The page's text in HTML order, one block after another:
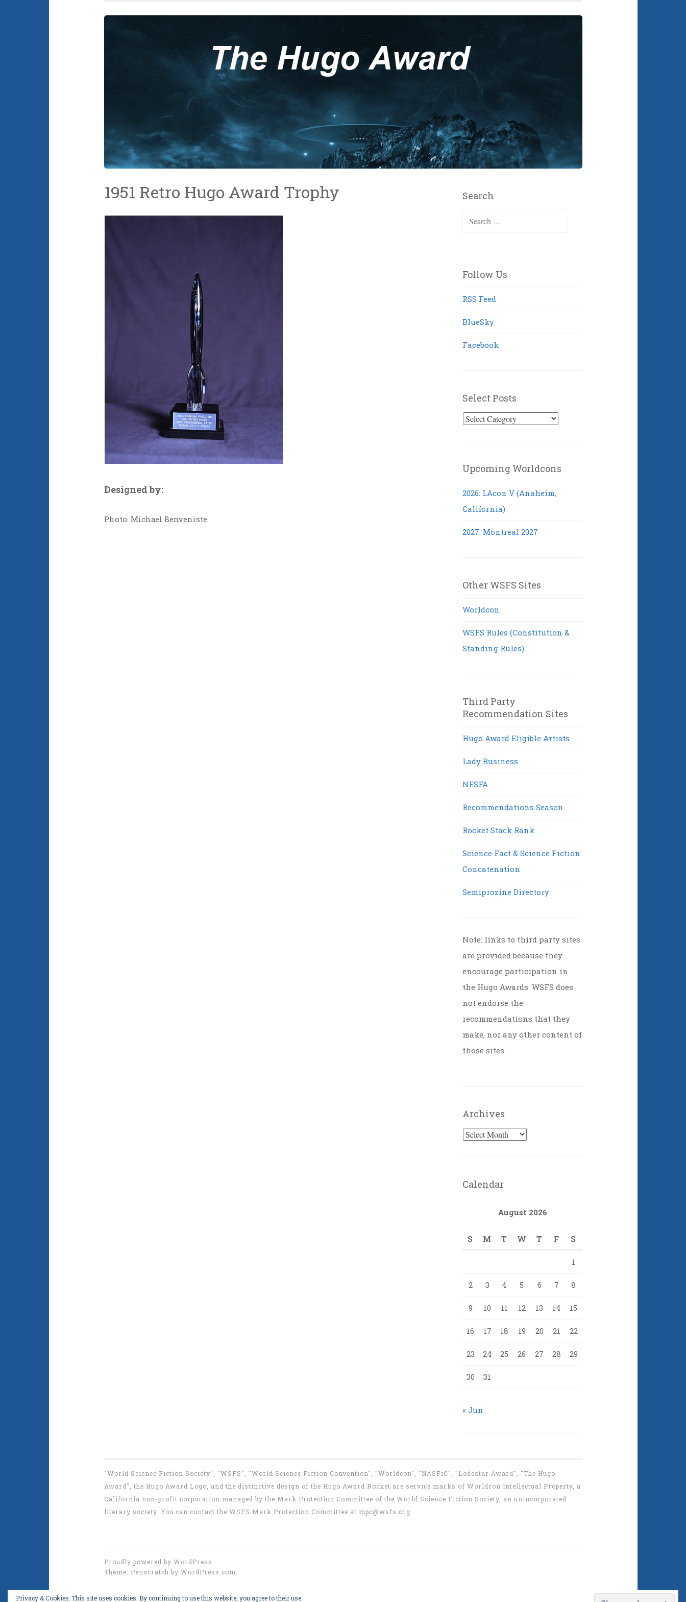
1951 Retro Hugo Award Trophy
Designed by:
Photo: Michael Benveniste
Search
Search
Follow Us
RSS Feed
BlueSky
Facebook
Select Posts
Select
Upcoming Worldcons
2026: LAcon V (Anaheim,
California)
2027: Montreal 2027
Other WSFS Sites
Worldcon
WSFS Rules (Constitution &
Standing Rules)
Third Party
Recommendation Sites
Hugo Award Eligible Artists
Lady Business
NESFA
Recommendations Season
Rocket Stack Rank
Science Fact & Science Fiction
Concatenation
Semiprozine Directory
Note: links to third party sites
are provided because they
encourage participation in
the Hugo Awards. WSFS does
not endorse the
recommendations that they
make, nor any other content of
those sites.
Archives
Archives
Calendar
August 2026
S M T W T F S
1
2 3 4 5 6 7 8
9 10 11 12 13 14 15
16 17 18 19 20 21 22
23 24 25 26 27 28 29
30 31
« Jun
"World Science Fiction Society", "WSFS", "World Science Fiction Convention", "Worldcon", "NASFiC", "Lodestar Award", "The Hugo
Award", the Hugo Award Logo, and the distinctive design of the Hugo Award Rocket are service marks of Worldcon Intellectual Property, a
California non-profit corporation managed by the Mark Protection Committee of the World Science Fiction Society, an unincorporated
literary society. You can contact the WSFS Mark Protection Committee at mpc@wsfs.org
Proudly powered by WordPress
Theme: Penscratch by WordPress.com
Privacy & Cookies: This site uses cookies. By continuing to use this website, you agree to their use.